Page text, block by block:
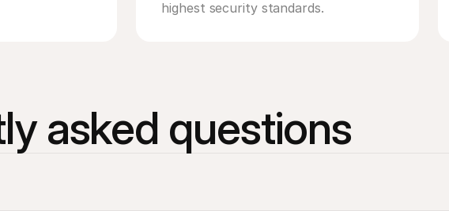
highest security standards.
asked questions